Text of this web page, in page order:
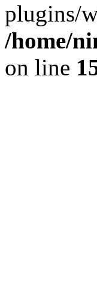
plugins/
/home/
on line